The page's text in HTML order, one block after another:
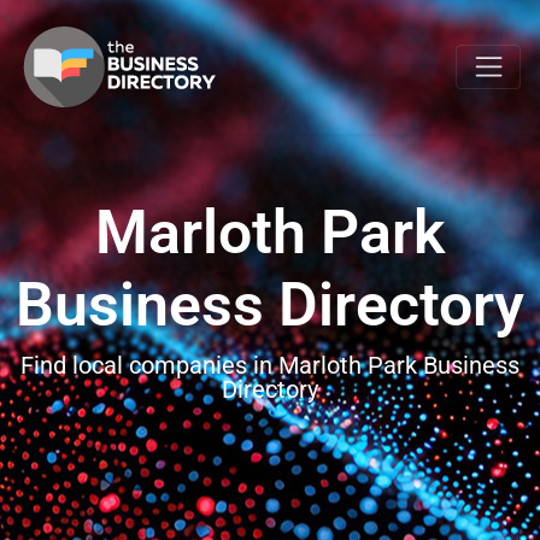
Marloth Park
Business Directory
Find local companies in Marloth Park Business
Directory